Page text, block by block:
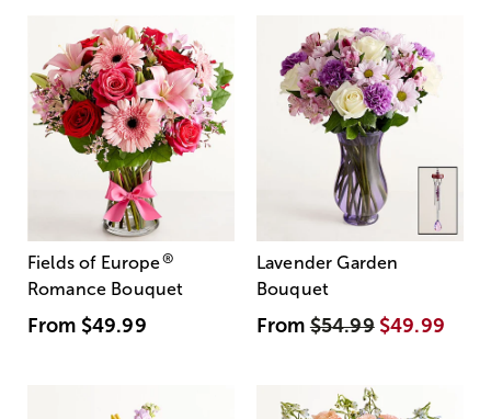
Fields of Europe®
Romance Bouquet
From $49.99
Lavender Garden
Bouquet
From$54.99 $49.99